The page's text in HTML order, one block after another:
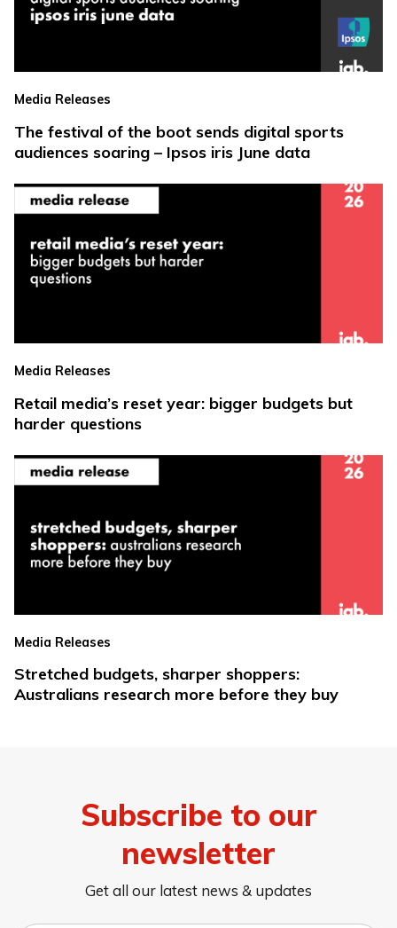
Media Releases
The festival of the boot sends digital sports
audiences soaring – Ipsos iris June data
Media Releases
Retail media’s reset year: bigger budgets but
harder questions
Media Releases
Stretched budgets, sharper shoppers:
Australians research more before they buy
Subscribe to our
newsletter
Get all our latest news & updates